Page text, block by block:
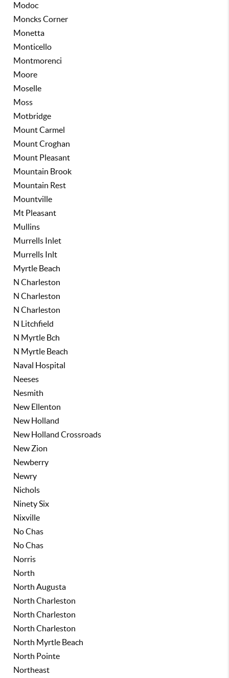
Modoc
Moncks Corner
Monetta
Monticello
Montmorenci
Moore
Moselle
Moss
Motbridge
Mount Carmel
Mount Croghan
Mount Pleasant
Mountain Brook
Mountain Rest
Mountville
Mt Pleasant
Mullins
Murrells Inlet
Murrells Inlt
Myrtle Beach
N Charleston
N Charleston
N Charleston
N Litchfield
N Myrtle Bch
N Myrtle Beach
Naval Hospital
Neeses
Nesmith
New Ellenton
New Holland
New Holland Crossroads
New Zion
Newberry
Newry
Nichols
Ninety Six
Nixville
No Chas
No Chas
Norris
North
North Augusta
North Charleston
North Charleston
North Charleston
North Myrtle Beach
North Pointe
Northeast